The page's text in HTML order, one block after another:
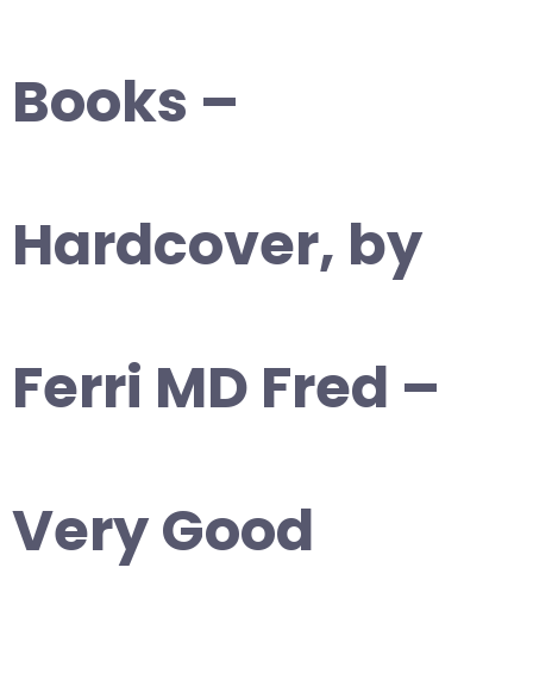
Books –
Hardcover, by
Ferri MD Fred –
Very Good